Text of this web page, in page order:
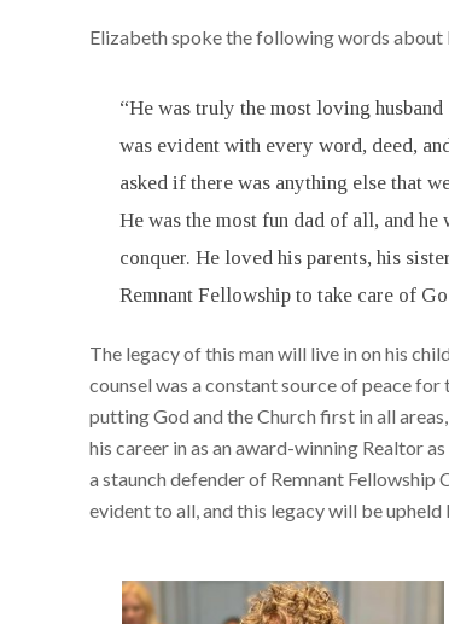
Elizabeth spoke the following words about
“He was truly the most loving
was evident with every word, deed,
asked if there was anything else that
He was the most fun dad of all, and
conquer. He loved his parents, his
Remnant Fellowship to take care of
The legacy of this man will live in on his
counsel was a constant source of peace
putting God and the Church first in all
his career in as an award-winning Realtor
a staunch defender of Remnant Fellowship
evident to all, and this legacy will be